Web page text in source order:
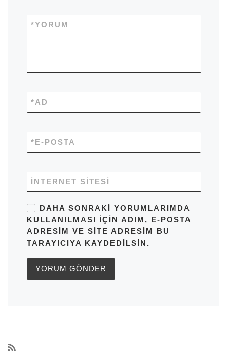
YORUM
*
AD
*
E-POSTA
*
İNTERNET SITESI
DAHA SONRAKI YORUMLARIMDA
KULLANILMASI IÇIN ADIM, E-POSTA
ADRESIM VE SITE ADRESIM BU
TARAYICIYA KAYDEDILSIN.